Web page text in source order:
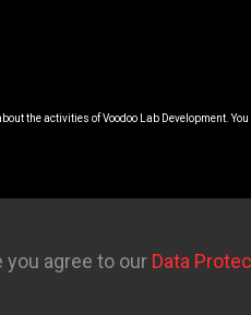
the activities of Voodoo Lab Development. You
Return Policy
agree to our Data